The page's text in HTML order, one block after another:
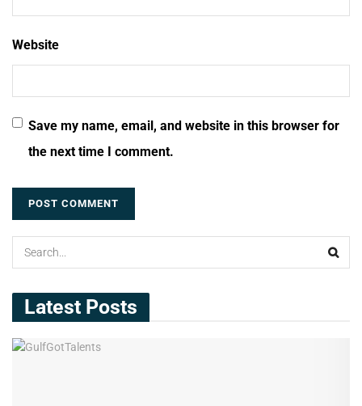
Website
Save my name, email, and website in this browser for
the next time I comment.
Latest Posts